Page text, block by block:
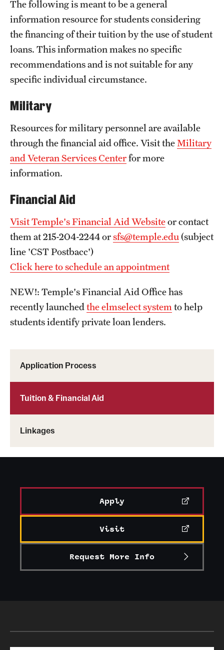
Linkages
FAQ
Resources
Application Process
Tuition & Financial Aid
Linkages
The following is meant to be a general
information resource for students considering
the financing of their tuition by the use of student
loans. This information makes no specific
recommendations and is not suitable for any
specific individual circumstance.
Military
Resources for military personnel are available
through the financial aid office. Visit theMilitary
and Veteran Services Centerfor more
information.
Financial Aid
Visit Temple's Financial Aid Websiteor contact
them at 215-204-2244 orsfs@temple.edu(subject
line 'CST Postbacc')
Click here to schedule an appointment
NEW!: Temple's Financial Aid Office has
recently launchedthe elmselect system to help
students identify private loan lenders.
Apply
Visit
Request More Info